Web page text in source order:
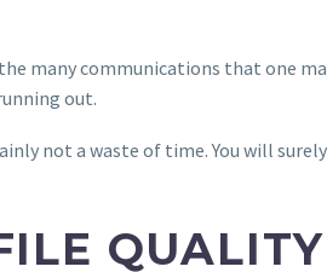
many communications that one
out.
not a waste of time. You will
QUALITY